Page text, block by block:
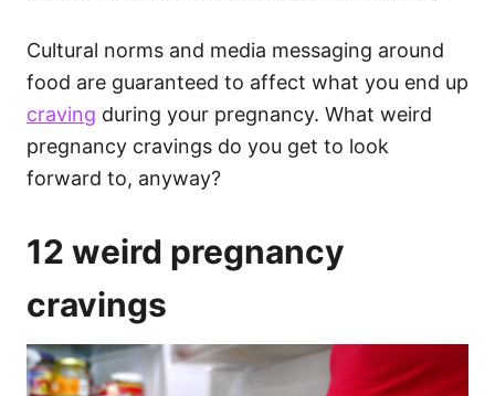
Cultural norms and media messaging around
food are guaranteed to affect what you end up
craving during your pregnancy. What weird
pregnancy cravings do you get to look
forward to, anyway?
12 weird pregnancy
cravings